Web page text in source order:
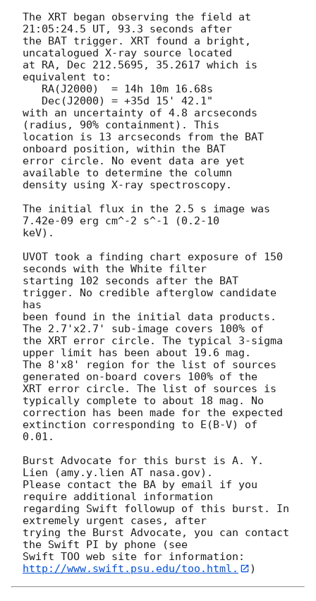
The XRT began observing the field at
21:05:24.5 UT, 93.3 seconds after
the BAT trigger. XRT found a bright,
uncatalogued X-ray source located
at RA, Dec 212.5695, 35.2617 which is
equivalent to:
with an uncertainty of 4.8 arcseconds
(radius, 90% containment). This
location is 13 arcseconds from the BAT
onboard position, within the BAT
error circle. No event data are yet
available to determine the column
density using X-ray spectroscopy.
The initial flux in the 2.5 s image was
7.42e-09 erg cm^-2 s^-1 (0.2-10
keV).
UVOT took a finding chart exposure of 150
seconds with the White filter
starting 102 seconds after the BAT
trigger. No credible afterglow candidate
has
been found in the initial data products.
The 2.7'x2.7' sub-image covers 100% of
the XRT error circle. The typical 3-sigma
upper limit has been about 19.6 mag.
The 8'x8' region for the list of sources
generated on-board covers 100% of the
XRT error circle. The list of sources is
typically complete to about 18 mag. No
correction has been made for the expected
extinction corresponding to E(B-V) of
0.01.
Burst Advocate for this burst is A. Y.
Lien (amy.y.lien AT nasa.gov).
Please contact the BA by email if you
require additional information
regarding Swift followup of this burst. In
extremely urgent cases, after
trying the Burst Advocate, you can contact
the Swift PI by phone (see
Swift TOO web site for information:
http://www.swift.psu.edu/too.html.